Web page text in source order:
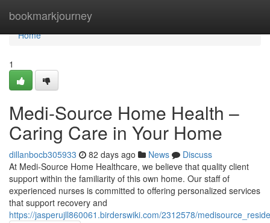
bookmarkjourney
Home
Home
1
Medi-Source Home Health –
Caring Care in Your Home
dillanbocb305933 82 days ago News
Discuss
At Medi-Source Home Healthcare, we believe that quality client
support within the familiarity of this own home. Our staff of
experienced nurses is committed to offering personalized services
that support recovery and
https://jasperujll860061.birderswiki.com/2312578/